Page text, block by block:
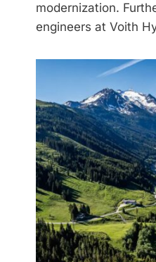
modernization.
engineers at Voith